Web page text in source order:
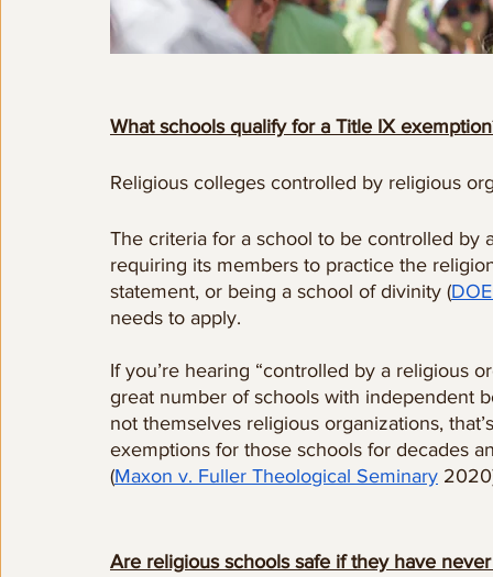
What schools qualify for a Title IX
Religious colleges controlled by religious
The criteria for a school to be controlled
requiring its members to practice the
statement, or being a school of divinity (
needs to apply.
If you’re hearing “controlled by a religious
great number of schools with independent
not themselves religious organizations,
exemptions for those schools for decades
(Maxon v. Fuller Theological Seminary
Are religious schools safe if they have